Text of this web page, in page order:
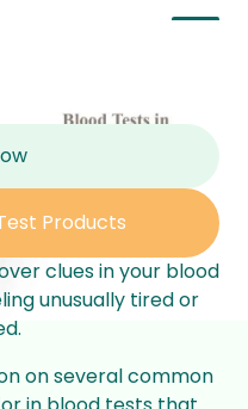
Profile
Products
clues in your blood
unusually tired or
on several common